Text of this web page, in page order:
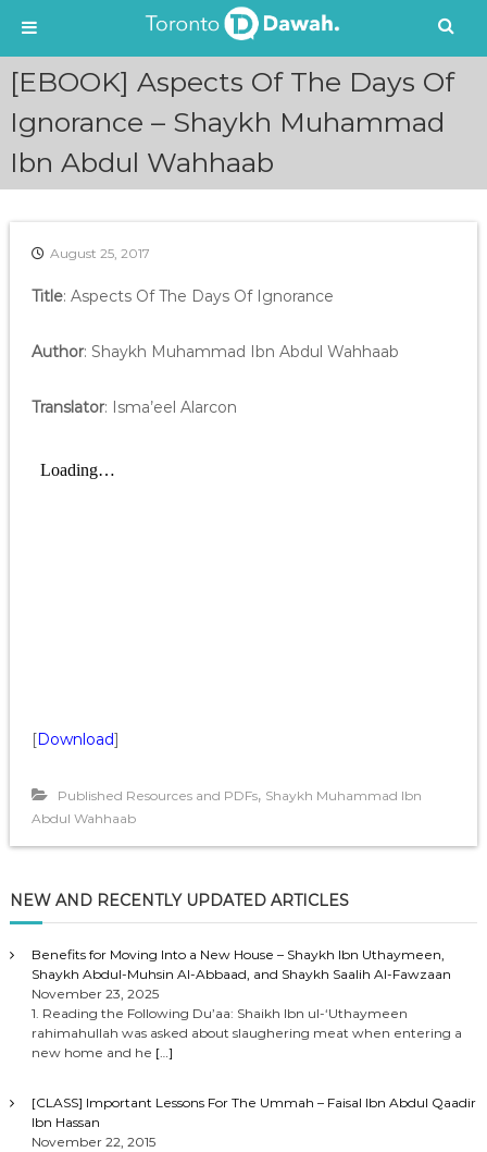
[EBOOK] Aspects Of The Days Of
Ignorance – Shaykh Muhammad
Ibn Abdul Wahhaab
August 25, 2017
Title: Aspects Of The Days Of Ignorance
Author: Shaykh Muhammad Ibn Abdul Wahhaab
Translator: Isma’eel Alarcon
[Download]
Published Resources and PDFs, Shaykh Muhammad Ibn
Abdul Wahhaab
NEW AND RECENTLY UPDATED ARTICLES
Benefits for Moving Into a New House – Shaykh Ibn Uthaymeen,
Shaykh Abdul-Muhsin Al-Abbaad, and Shaykh Saalih Al-Fawzaan
November 23, 2025
1. Reading the Following Du’aa: Shaikh Ibn ul-‘Uthaymeen
rahimahullah was asked about slaughering meat when entering a
new home and he […]
[CLASS] Important Lessons For The Ummah – Faisal Ibn Abdul Qaadir
Ibn Hassan
November 22, 2015